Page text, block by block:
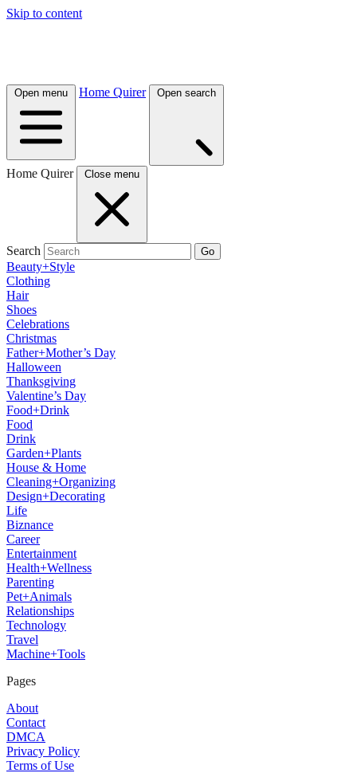
Skip to content
Open menu Home Quirer Open search
Home Quirer Close menu
Search Go
Beauty+Style
Clothing
Hair
Shoes
Celebrations
Christmas
Father+Mother’s Day
Halloween
Thanksgiving
Valentine’s Day
Food+Drink
Food
Drink
Garden+Plants
House & Home
Cleaning+Organizing
Design+Decorating
Life
Biznance
Career
Entertainment
Health+Wellness
Parenting
Pet+Animals
Relationships
Technology
Travel
Machine+Tools
Pages
About
Contact
DMCA
Privacy Policy
Terms of Use